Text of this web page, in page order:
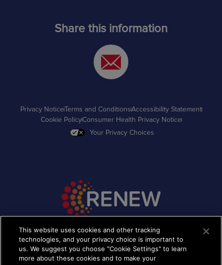
Share this information
Privacy NoticeTerms and ConditionsAccessibility Statement
Cookie PolicyConsumer Health Privacy Notice
Your Privacy Choices
©2026 Takeda Pharmaceutical Company Limited. All
Rights Reserved. The images depicted contain models
and are being used for illustrative purposes only.
This website uses cookies and other tracking
technologies, and your privacy choice is important to
us. We suggest you choose "Cookie Settings" to learn
more about these cookies and to make your